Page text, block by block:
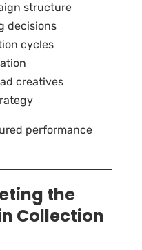
structure
decisions
cycles
creatives
performance
the
Collection